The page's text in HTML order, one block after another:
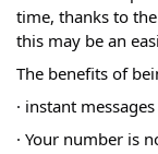
time, thanks to
this may be an
The benefits of
· instant messages
· Your number is